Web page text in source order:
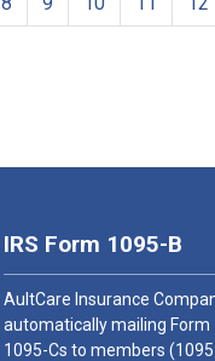
IRS Form 1095-B
AultCare Insurance
automatically mailing Form
1095-Cs to members